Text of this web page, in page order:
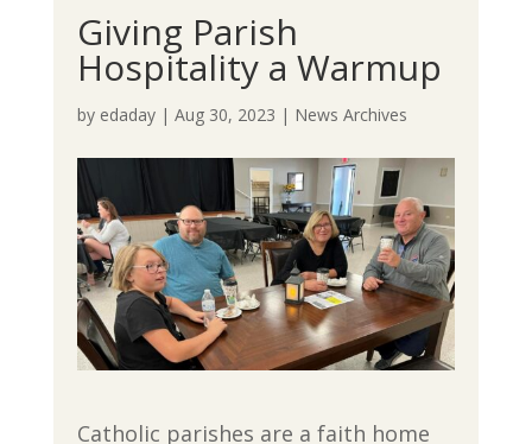
Giving Parish
Hospitality a Warmup
by edaday| Aug 30, 2023 | News Archives
Catholic parishes are a faith home